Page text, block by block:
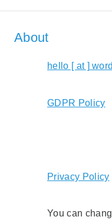
About
hello [ at ]
GDPR Policy
Privacy Policy
You can